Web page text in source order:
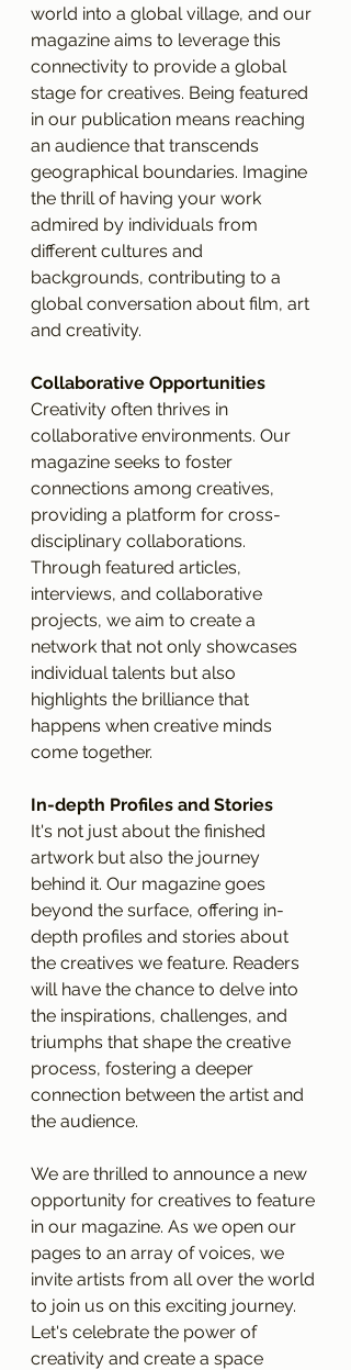
world into a global village, and our
magazine aims to leverage this
connectivity to provide a global
stage for creatives. Being featured
in our publication means reaching
an audience that transcends
geographical boundaries. Imagine
the thrill of having your work
admired by individuals from
different cultures and
backgrounds, contributing to a
global conversation about film, art
and creativity.
Collaborative Opportunities
Creativity often thrives in
collaborative environments. Our
magazine seeks to foster
connections among creatives,
providing a platform for cross-
disciplinary collaborations.
Through featured articles,
interviews, and collaborative
projects, we aim to create a
network that not only showcases
individual talents but also
highlights the brilliance that
happens when creative minds
come together.
In-depth Profiles and Stories
It's not just about the finished
artwork but also the journey
behind it. Our magazine goes
beyond the surface, offering in-
depth profiles and stories about
the creatives we feature. Readers
will have the chance to delve into
the inspirations, challenges, and
triumphs that shape the creative
process, fostering a deeper
connection between the artist and
the audience.
We are thrilled to announce a new
opportunity for creatives to feature
in our magazine. As we open our
pages to an array of voices, we
invite artists from all over the world
to join us on this exciting journey.
Let's celebrate the power of
creativity and create a space